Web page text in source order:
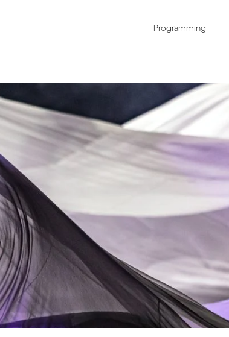
Programming